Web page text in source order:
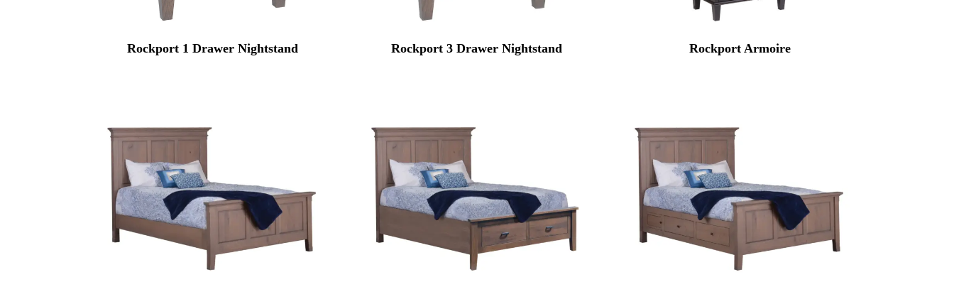
Rockport 1 Drawer Nightstand Rockport 3 Drawer Nightstand Rockport Armoire